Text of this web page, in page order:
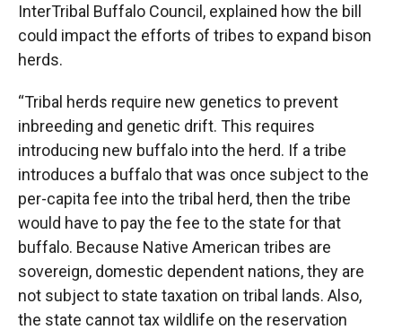
InterTribal Buffalo Council, explained how the bill
could impact the efforts of tribes to expand bison
herds.
“Tribal herds require new genetics to prevent
inbreeding and genetic drift. This requires
introducing new buffalo into the herd. If a tribe
introduces a buffalo that was once subject to the
per-capita fee into the tribal herd, then the tribe
would have to pay the fee to the state for that
buffalo. Because Native American tribes are
sovereign, domestic dependent nations, they are
not subject to state taxation on tribal lands. Also,
the state cannot tax wildlife on the reservation